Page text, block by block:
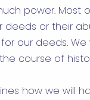
power. Most
deeds or their
our deeds. We
course of
how we will